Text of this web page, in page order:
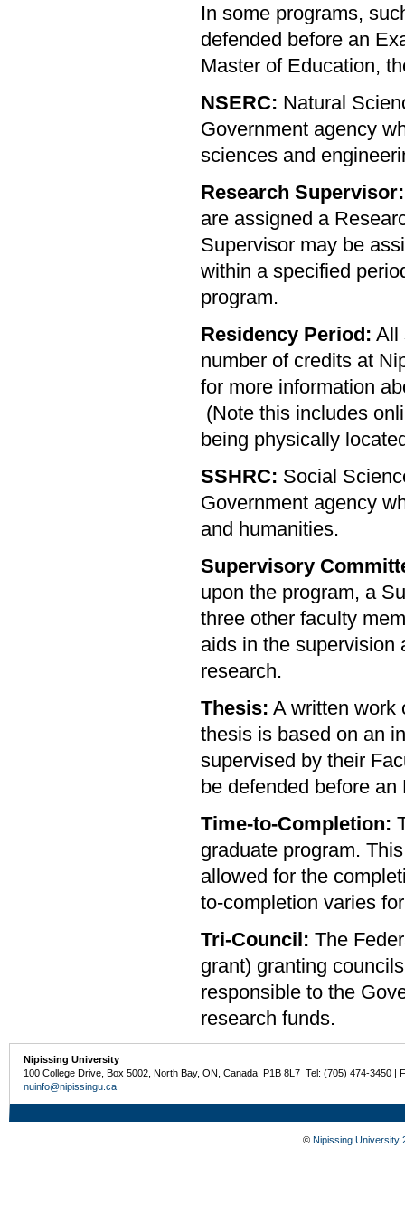
In some programs,
defended before an
Master of Education,
NSERC: Natural
Government agency
sciences and
Research Supervisor:
are assigned a
Supervisor may be
within a specified
program.
Residency Period: All
number of credits at
for more information
(Note this includes
being physically
SSHRC: Social
Government agency
and humanities.
Supervisory
upon the program, a
three other faculty
aids in the supervision
research.
Thesis: A written work
thesis is based on an
supervised by their
be defended before
Time-to-Completion:
graduate program.
allowed for the
to-completion varies
Tri-Council: The
grant) granting
responsible to the
research funds.
Nipissing University
100 College Drive, Box 5002, North Bay, ON, Canada P1B 8L7 Tel: (705) 474-3450 |
nuinfo@nipissingu.ca
© Nipissing University